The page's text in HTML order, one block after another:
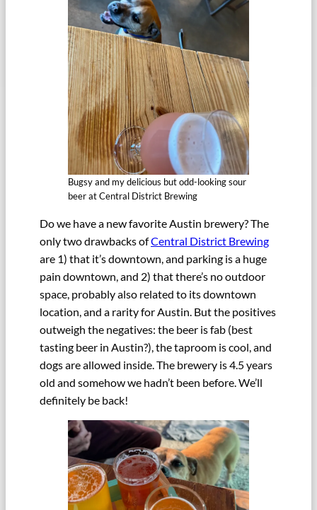
Bugsy and my delicious but odd-looking sour
beer at Central District Brewing
Do we have a new favorite Austin brewery? The
only two drawbacks ofCentral District Brewing
are 1) that it’s downtown, and parking is a huge
pain downtown, and 2) that there’s no outdoor
space, probably also related to its downtown
location, and a rarity for Austin. But the positives
outweigh the negatives: the beer is fab (best
tasting beer in Austin?), the taproom is cool, and
dogs are allowed inside. The brewery is 4.5 years
old and somehow we hadn’t been before. We’ll
definitely be back!